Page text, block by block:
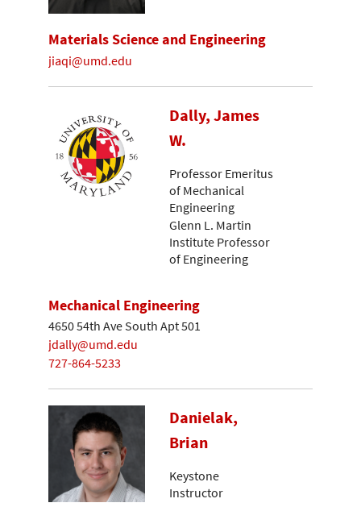
Materials Science and Engineering
jiaqi@umd.edu
Dally, James
W.
Professor Emeritus
of Mechanical
Engineering
Glenn L. Martin
Institute Professor
of Engineering
Mechanical Engineering
4650 54th Ave South Apt 501
jdally@umd.edu
727-864-5233
Danielak,
Brian
Keystone
Instructor